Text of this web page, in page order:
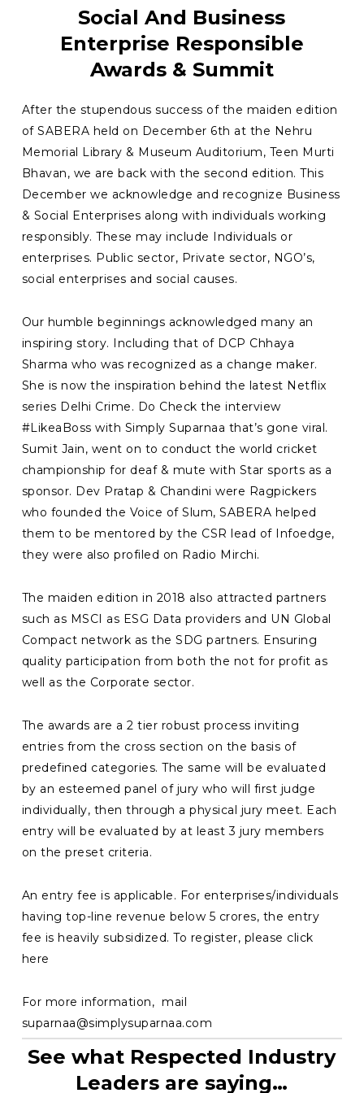
Social And Business
Enterprise Responsible
Awards & Summit
After the stupendous success of the maiden edition
of SABERA held on December 6th at the Nehru
Memorial Library & Museum Auditorium, Teen Murti
Bhavan, we are back with the second edition. This
December we acknowledge and recognize Business
& Social Enterprises along with individuals working
responsibly. These may include Individuals or
enterprises. Public sector, Private sector, NGO’s,
social enterprises and social causes.
Our humble beginnings acknowledged many an
inspiring story. Including that of DCP Chhaya
Sharma who was recognized as a change maker.
She is now the inspiration behind the latest Netflix
series Delhi Crime. Do Check the interview
#LikeaBoss with Simply Suparnaa that’s gone viral.
Sumit Jain, went on to conduct the world cricket
championship for deaf & mute with Star sports as a
sponsor. Dev Pratap & Chandini were Ragpickers
who founded the Voice of Slum, SABERA helped
them to be mentored by the CSR lead of Infoedge,
they were also profiled on Radio Mirchi.
The maiden edition in 2018 also attracted partners
such as MSCI as ESG Data providers and UN Global
Compact network as the SDG partners. Ensuring
quality participation from both the not for profit as
well as the Corporate sector.
The awards are a 2 tier robust process inviting
entries from the cross section on the basis of
predefined categories. The same will be evaluated
by an esteemed panel of jury who will first judge
individually, then through a physical jury meet. Each
entry will be evaluated by at least 3 jury members
on the preset criteria.
An entry fee is applicable. For enterprises/individuals
having top-line revenue below 5 crores, the entry
fee is heavily subsidized. To register, please click
here
For more information, mail
suparnaa@simplysuparnaa.com
See what Respected Industry
Leaders are saying…